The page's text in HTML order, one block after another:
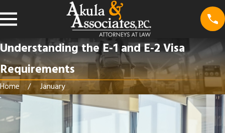
Understanding the E-1 and E-2 Visa
Requirements
Home January